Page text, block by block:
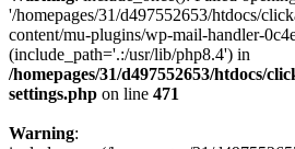
'/homepages/31/d497552653/htdocs/
content/mu-plugins/wp-mail-handler-
(include_path='.:/usr/lib/php8.4') in
/homepages/31/d497552653/htdocs/
settings.php on line 471
Warning: